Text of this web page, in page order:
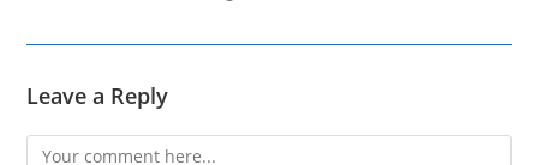
Leave a Reply
Comment